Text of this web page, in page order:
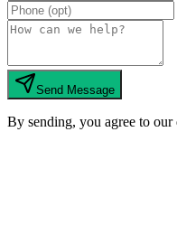
Send Message
By sending, you agree to our